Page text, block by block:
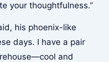
your thoughtfulness.”
his phoenix-like
days. I have a pair
and